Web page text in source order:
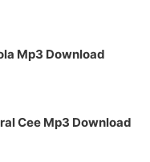
Mp3 Download
Cee Mp3 Download